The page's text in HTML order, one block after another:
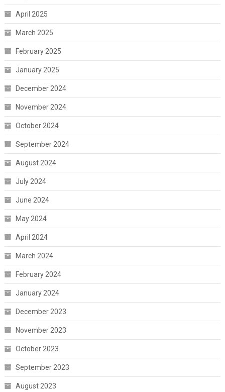
April 2025
March 2025
February 2025
January 2025
December 2024
November 2024
October 2024
September 2024
August 2024
July 2024
June 2024
May 2024
April 2024
March 2024
February 2024
January 2024
December 2023
November 2023
October 2023
September 2023
August 2023